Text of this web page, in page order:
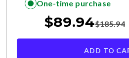
One-time purchase
$89.94$185.94
ADD TO